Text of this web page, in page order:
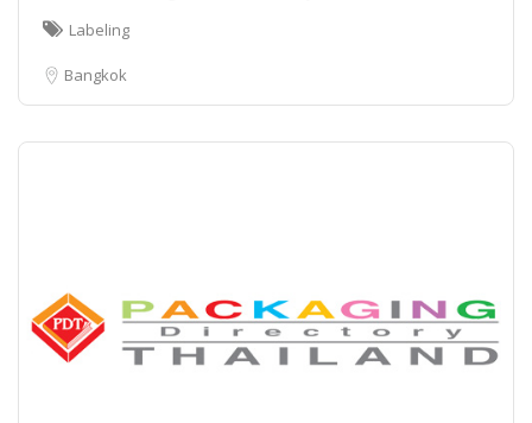
Labeling
Bangkok